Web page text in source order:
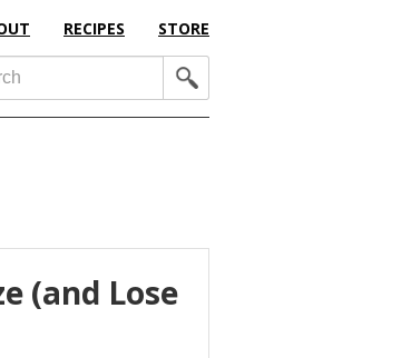
RECIPES STORE
(and Lose